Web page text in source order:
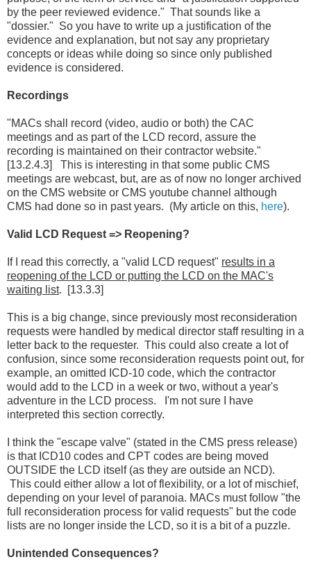
by the peer reviewed evidence." That sounds like a
"dossier." So you have to write up a justification of the
evidence and explanation, but not say any proprietary
concepts or ideas while doing so since only published
evidence is considered.
Recordings
"MACs shall record (video, audio or both) the CAC
meetings and as part of the LCD record, assure the
recording is maintained on their contractor website."
[13.2.4.3] This is interesting in that some public CMS
meetings are webcast, but, are as of now no longer archived
on the CMS website or CMS youtube channel although
CMS had done so in past years. (My article on this, here).
Valid LCD Request => Reopening?
If I read this correctly, a "valid LCD request" results in a
reopening of the LCD or putting the LCD on the MAC's
waiting list. [13.3.3]
This is a big change, since previously most reconsideration
requests were handled by medical director staff resulting in a
letter back to the requester. This could also create a lot of
confusion, since some reconsideration requests point out, for
example, an omitted ICD-10 code, which the contractor
would add to the LCD in a week or two, without a year's
adventure in the LCD process. I'm not sure I have
interpreted this section correctly.
I think the "escape valve" (stated in the CMS press release)
is that ICD10 codes and CPT codes are being moved
OUTSIDE the LCD itself (as they are outside an NCD).
This could either allow a lot of flexibility, or a lot of mischief,
depending on your level of paranoia. MACs must follow "the
full reconsideration process for valid requests" but the code
lists are no longer inside the LCD, so it is a bit of a puzzle.
Unintended Consequences?